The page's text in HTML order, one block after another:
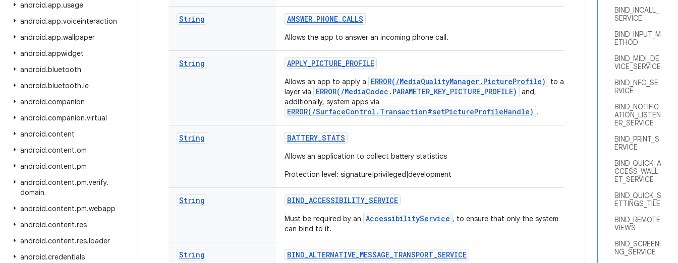
android.app.usage
android.app.voiceinteraction
android.app.wallpaper
android.appwidget
android.bluetooth
android.bluetooth.le
android.companion
android.companion.virtual
android.content
android.content.om
android.content.pm
android.content.pm.verify.
domain
android.content.pm.webapp
android.content.res
android.content.res.loader
android.credentials
BIND_INCALL_
SERVICE
BIND_INPUT_M
ETHOD
BIND_MIDI_DE
VICE_SERVICE
BIND_NFC_SE
RVICE
BIND_NOTIFIC
ATION_LISTEN
ER_SERVICE
BIND_PRINT_S
ERVICE
BIND_QUICK_A
CCESS_WALL
ET_SERVICE
BIND_QUICK_S
ETTINGS_TILE
BIND_REMOTE
VIEWS
BIND_SCREENI
NG_SERVICE
String ANSWER_PHONE_CALLS
Allows the app to answer an incoming phone call.
String APPLY_PICTURE_PROFILE
Allows an app to apply a ERROR(/MediaQualityManager.PictureProfile)
to a
layer via
ERROR(/MediaCodec.PARAMETER_KEY_PICTURE_PROFILE)
and,
additionally, system apps via
ERROR(/SurfaceControl.Transaction#setPictureProfileHandle) .
String BATTERY_STATS
Allows an application to collect battery statistics
Protection level: signature|privileged|development
String BIND_ACCESSIBILITY_SERVICE
Must be required by an AccessibilityService , to ensure that only the system
can bind to it.
String BIND_ALTERNATIVE_MESSAGE_TRANSPORT_SERVICE